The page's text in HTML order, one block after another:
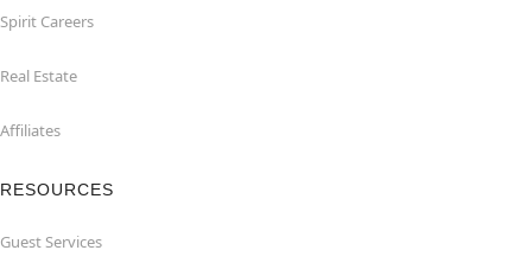
Spirit Careers
Real Estate
Affiliates
RESOURCES
Guest Services